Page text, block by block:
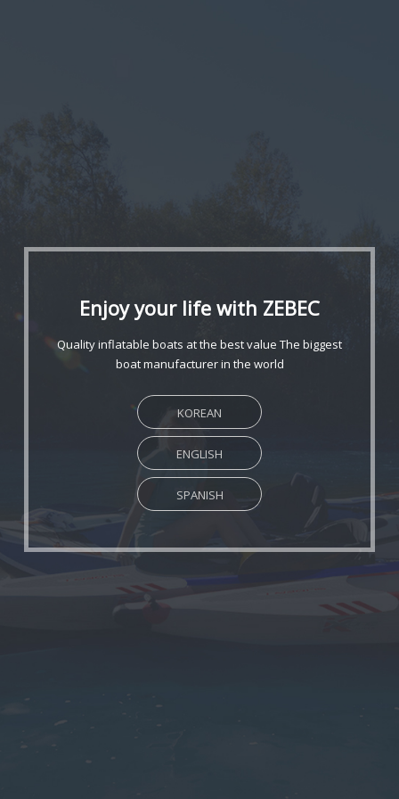
Enjoy your life with ZEBEC
Quality inflatable boats at the best value The biggest
boat manufacturer in the world
KOREAN
ENGLISH
SPANISH